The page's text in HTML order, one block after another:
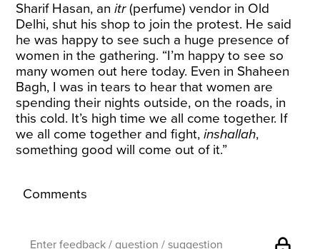
Sharif Hasan, anitr(perfume) vendor in Old
Delhi, shut his shop to join the protest. He said
he was happy to see such a huge presence of
women in the gathering. “I’m happy to see so
many women out here today. Even in Shaheen
Bagh, I was in tears to hear that women are
spending their nights outside, on the roads, in
this cold. It’s high time we all come together. If
we all come together and fight,inshallah,
something good will come out of it.”
Comments